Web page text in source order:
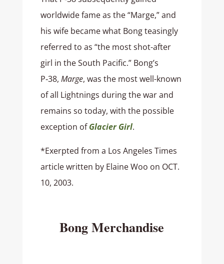
worldwide fame as the “Marge,” and
his wife became what Bong teasingly
referred to as “the most shot-after
girl in the South Pacific.” Bong’s
P‑38, Marge, was the most well-known
of all Lightnings during the war and
remains so today, with the possible
exception ofGlacier Girl.
*Exerpted from a Los Angeles Times
article written by Elaine Woo on OCT.
10, 2003.
Bong Merchandise